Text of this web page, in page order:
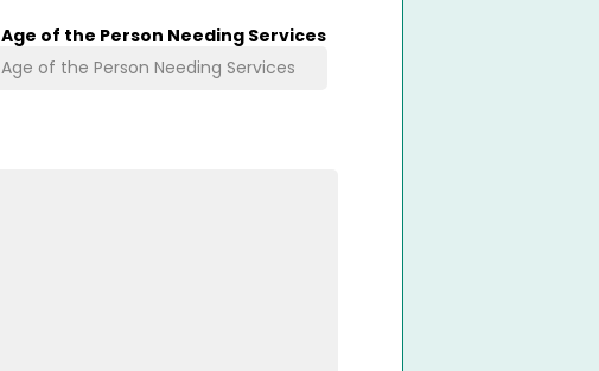
Age of the Person Needing Services